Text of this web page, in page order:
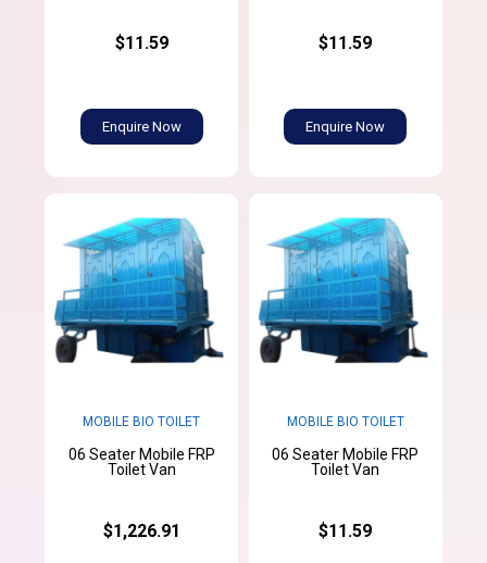
$11.59
Enquire Now
$11.59
Enquire Now
MOBILE BIO TOILET
06 Seater Mobile FRP
Toilet Van
$1,226.91
MOBILE BIO TOILET
06 Seater Mobile FRP
Toilet Van
$11.59